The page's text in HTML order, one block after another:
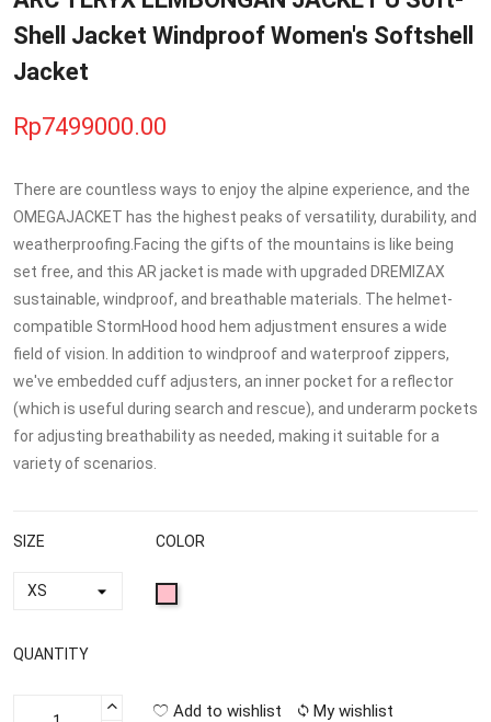
Shell Jacket Windproof Women's Softshell
Jacket
Rp7499000.00
There are countless ways to enjoy the alpine experience, and the
OMEGAJACKET has the highest peaks of versatility, durability, and
weatherproofing.Facing the gifts of the mountains is like being
set free, and this AR jacket is made with upgraded DREMIZAX
sustainable, windproof, and breathable materials. The helmet-
compatible StormHood hood hem adjustment ensures a wide
field of vision. In addition to windproof and waterproof zippers,
we've embedded cuff adjusters, an inner pocket for a reflector
(which is useful during search and rescue), and underarm pockets
for adjusting breathability as needed, making it suitable for a
variety of scenarios.
SIZE COLOR
QUANTITY
Add to wishlist My wishlist